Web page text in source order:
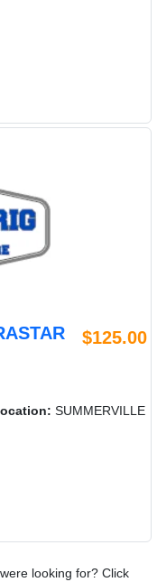
$125.00
SUMMERVILLE
looking for? Click